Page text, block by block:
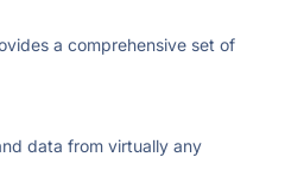
a comprehensive set of
data from virtually any